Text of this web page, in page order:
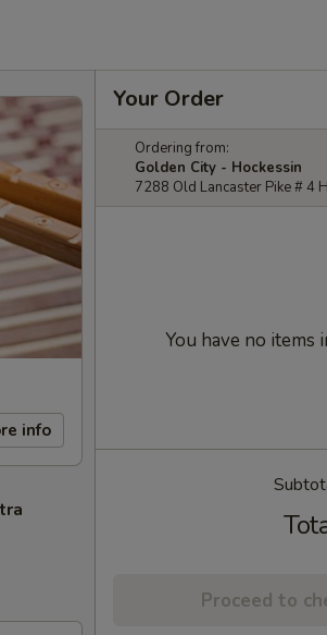
info
Your Order
Ordering from:
Golden City - Hockessin
7288 Old Lancaster Pike # 4
You have no items
Proceed to